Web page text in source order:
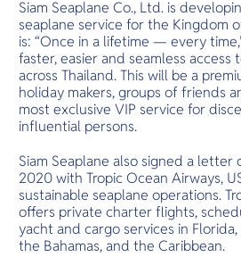
Siam Seaplane Co., Ltd. is
seaplane service for the Kingdom
is: “Once in a lifetime — every
faster, easier and seamless
across Thailand. This will be a
holiday makers, groups of friends
most exclusive VIP service for
influential persons.
Siam Seaplane also signed a
2020 with Tropic Ocean Airways,
sustainable seaplane operations.
offers private charter flights,
yacht and cargo services in
the Bahamas, and the Caribbean.